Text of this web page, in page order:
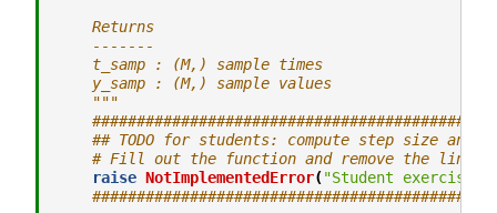
    Returns
    -------
    t_samp : (M,) sample times
    y_samp : (M,) sample values
    """
## TODO for students: compute step size and
# Fill out the function and remove the line
raise NotImplementedError( "Student exercise: